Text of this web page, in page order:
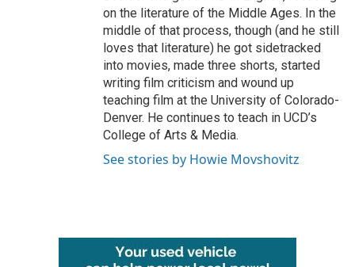
on the literature of the Middle Ages. In the
middle of that process, though (and he still
loves that literature) he got sidetracked
into movies, made three shorts, started
writing film criticism and wound up
teaching film at the University of Colorado-
Denver. He continues to teach in UCD’s
College of Arts & Media.
See stories by Howie Movshovitz